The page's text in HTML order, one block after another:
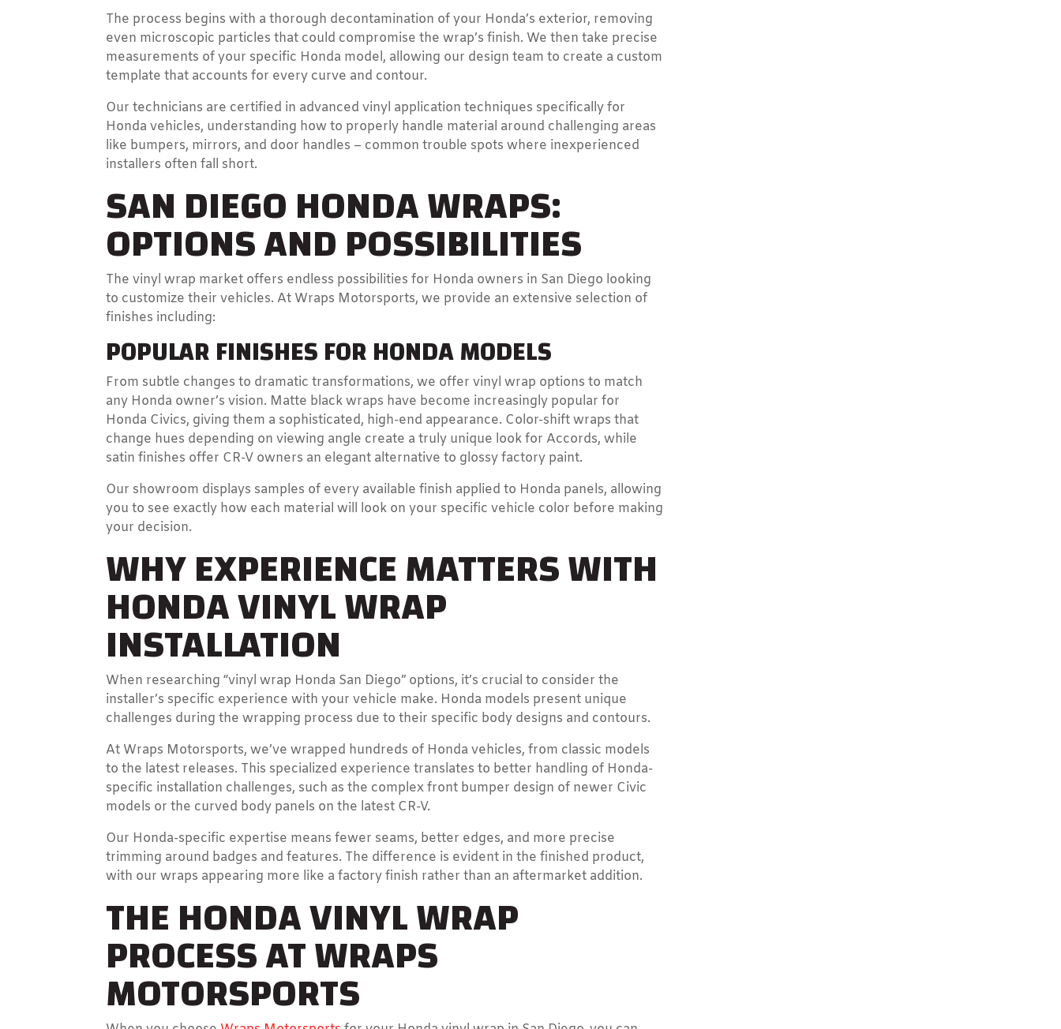
The process begins with a thorough decontamination of your Honda’s exterior, removing
even microscopic particles that could compromise the wrap’s finish. We then take precise
measurements of your specific Honda model, allowing our design team to create a custom
template that accounts for every curve and contour.
Our technicians are certified in advanced vinyl application techniques specifically for
Honda vehicles, understanding how to properly handle material around challenging areas
like bumpers, mirrors, and door handles – common trouble spots where inexperienced
installers often fall short.
SAN DIEGO HONDA WRAPS:
OPTIONS AND POSSIBILITIES
The vinyl wrap market offers endless possibilities for Honda owners in San Diego looking
to customize their vehicles. At Wraps Motorsports, we provide an extensive selection of
finishes including:
POPULAR FINISHES FOR HONDA MODELS
From subtle changes to dramatic transformations, we offer vinyl wrap options to match
any Honda owner’s vision. Matte black wraps have become increasingly popular for
Honda Civics, giving them a sophisticated, high-end appearance. Color-shift wraps that
change hues depending on viewing angle create a truly unique look for Accords, while
satin finishes offer CR-V owners an elegant alternative to glossy factory paint.
Our showroom displays samples of every available finish applied to Honda panels, allowing
you to see exactly how each material will look on your specific vehicle color before making
your decision.
WHY EXPERIENCE MATTERS WITH
HONDA VINYL WRAP
INSTALLATION
When researching “vinyl wrap Honda San Diego” options, it’s crucial to consider the
installer’s specific experience with your vehicle make. Honda models present unique
challenges during the wrapping process due to their specific body designs and contours.
At Wraps Motorsports, we’ve wrapped hundreds of Honda vehicles, from classic models
to the latest releases. This specialized experience translates to better handling of Honda-
specific installation challenges, such as the complex front bumper design of newer Civic
models or the curved body panels on the latest CR-V.
Our Honda-specific expertise means fewer seams, better edges, and more precise
trimming around badges and features. The difference is evident in the finished product,
with our wraps appearing more like a factory finish rather than an aftermarket addition.
THE HONDA VINYL WRAP
PROCESS AT WRAPS
MOTORSPORTS